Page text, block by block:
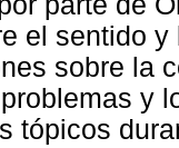
el sentido
sobre la
y
tópicos